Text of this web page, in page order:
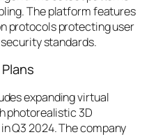
The platform features
protocols protecting user
standards.
expanding virtual
photorealistic 3D
Q3 2024. The company